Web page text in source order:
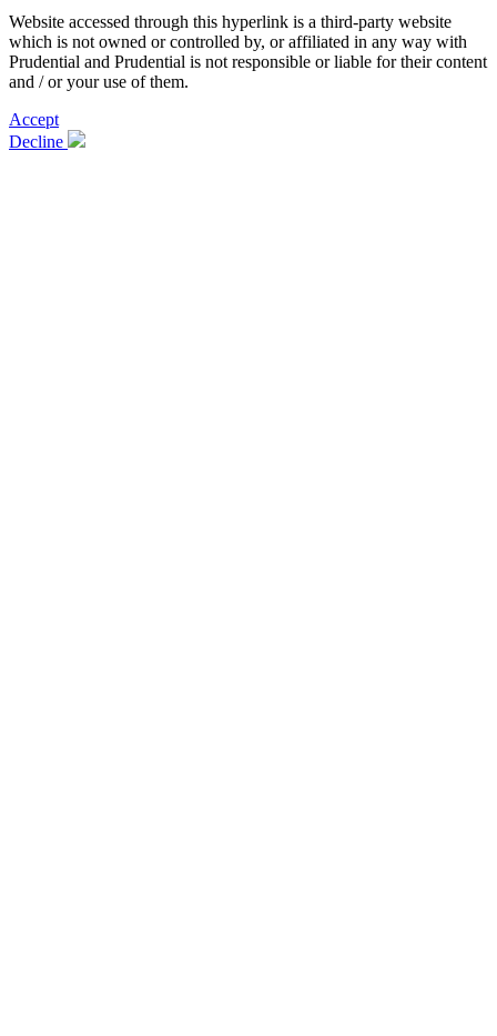
Website accessed through this hyperlink is a third-party website
which is not owned or controlled by, or affiliated in any way with
Prudential and Prudential is not responsible or liable for their content
and / or your use of them.
Accept
Decline